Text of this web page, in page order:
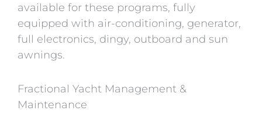
available for these programs, fully
equipped with air-conditioning, generator,
full electronics, dingy, outboard and sun
awnings.
Fractional Yacht Management &
Maintenance